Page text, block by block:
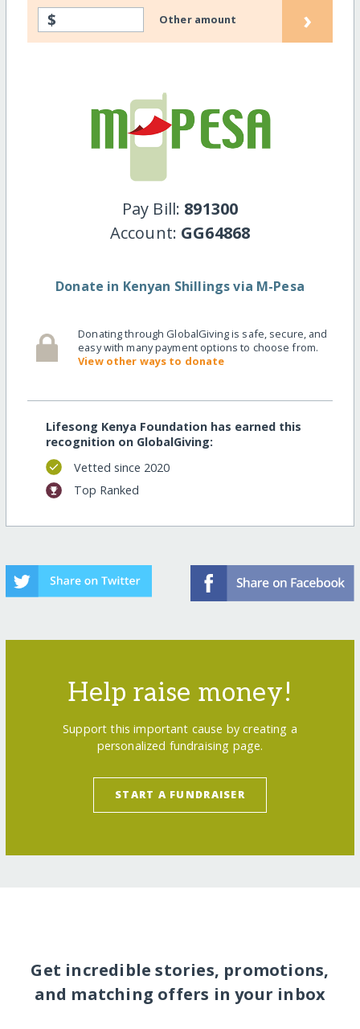
$ Other amount ›
Pay Bill: 891300
Account: GG64868
Donate in Kenyan Shillings via M-Pesa
Donating through GlobalGiving is safe, secure, and
easy with many payment options to choose from.
View other ways to donate
Lifesong Kenya Foundation has earned this
recognition on GlobalGiving:
Vetted since 2020
Top Ranked
Help raise money!
Support this important cause by creating a
personalized fundraising page.
START A FUNDRAISER
Get incredible stories, promotions,
and matching offers in your inbox